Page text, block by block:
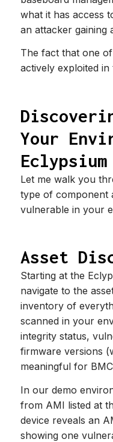
what it has access
an attacker gaining
The fact that one
actively exploited in
Your
Eclypsium
Let me walk you
type of component
vulnerable in your
Asset
Starting at the
navigate to the
inventory of
scanned in your
integrity status,
firmware versions
meaningful for
In our demo
from AMI listed at
device reveals an
showing one